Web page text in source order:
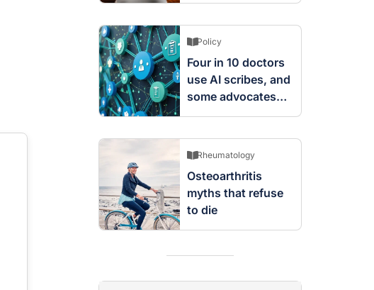
Policy
Four in 10 doctors
use AI scribes, and
some advocates
are worried
Rheumatology
Osteoarthritis
myths that refuse
to die